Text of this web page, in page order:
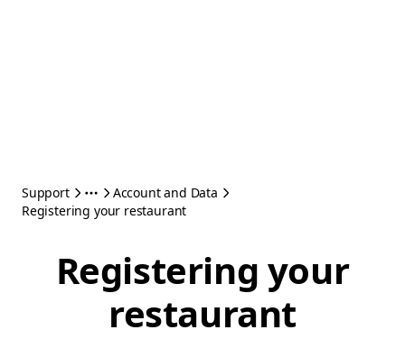
Support
Account and Data
Registering your restaurant
Registering your
restaurant